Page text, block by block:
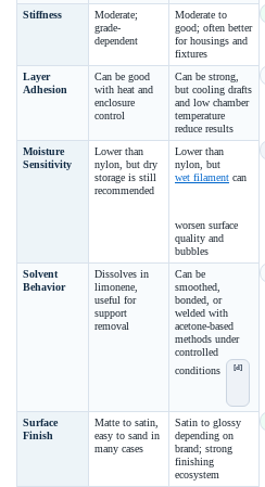
Stiffness
Moderate;
grade-
dependent
Moderate to
good; often better
for housings and
fixtures
Layer
Adhesion
Can be good
with heat and
enclosure
control
Can be strong,
but cooling drafts
and low chamber
temperature
reduce results
Moisture
Sensitivity
Lower than
nylon, but dry
storage is still
recommended
Lower than
nylon, but
wet filament can
worsen surface
quality and
bubbles
Solvent
Behavior
Dissolves in
limonene,
useful for
support
removal
Can be
smoothed,
bonded, or
welded with
acetone-based
methods under
controlled
conditions
[d]
Surface
Finish
Matte to satin,
easy to sand in
many cases
Satin to glossy
depending on
brand; strong
finishing
ecosystem